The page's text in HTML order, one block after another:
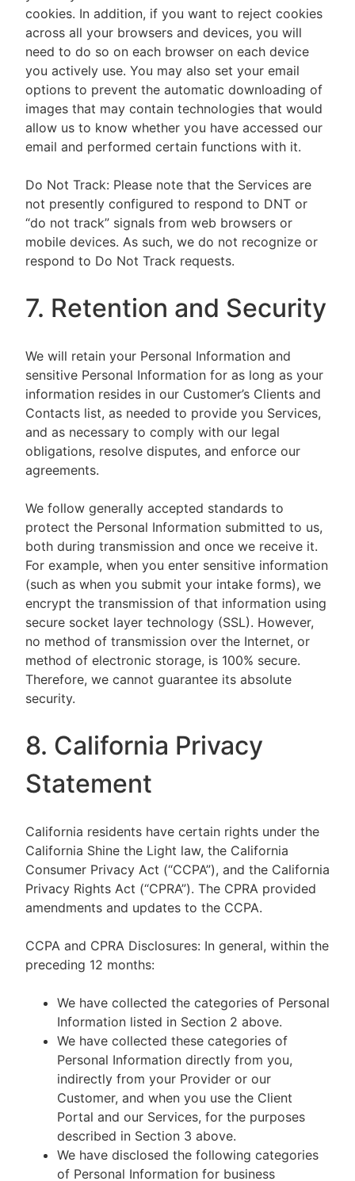
cookies. In addition, if you want to reject cookies
across all your browsers and devices, you will
need to do so on each browser on each device
you actively use. You may also set your email
options to prevent the automatic downloading of
images that may contain technologies that would
allow us to know whether you have accessed our
email and performed certain functions with it.
Do Not Track: Please note that the Services are
not presently configured to respond to DNT or
“do not track” signals from web browsers or
mobile devices. As such, we do not recognize or
respond to Do Not Track requests.
7. Retention and Security
We will retain your Personal Information and
sensitive Personal Information for as long as your
information resides in our Customer’s Clients and
Contacts list, as needed to provide you Services,
and as necessary to comply with our legal
obligations, resolve disputes, and enforce our
agreements.
We follow generally accepted standards to
protect the Personal Information submitted to us,
both during transmission and once we receive it.
For example, when you enter sensitive information
(such as when you submit your intake forms), we
encrypt the transmission of that information using
secure socket layer technology (SSL). However,
no method of transmission over the Internet, or
method of electronic storage, is 100% secure.
Therefore, we cannot guarantee its absolute
security.
8. California Privacy
Statement
California residents have certain rights under the
California Shine the Light law, the California
Consumer Privacy Act (“CCPA”), and the California
Privacy Rights Act (“CPRA”). The CPRA provided
amendments and updates to the CCPA.
CCPA and CPRA Disclosures: In general, within the
preceding 12 months:
We have collected the categories of Personal
Information listed in Section 2 above.
We have collected these categories of
Personal Information directly from you,
indirectly from your Provider or our
Customer, and when you use the Client
Portal and our Services, for the purposes
described in Section 3 above.
We have disclosed the following categories
of Personal Information for business